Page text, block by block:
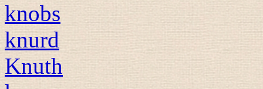
knobs
knurd
Knuth